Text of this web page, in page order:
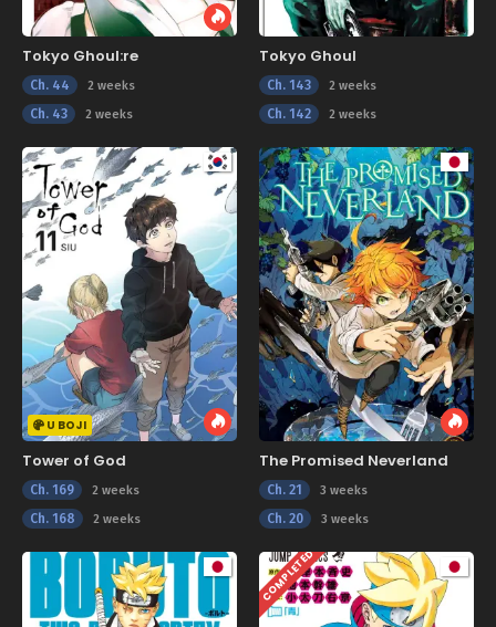
Tokyo Ghoul:re
Ch. 44 2 weeks
Ch. 43 2 weeks
Tokyo Ghoul
Ch. 143 2 weeks
Ch. 142 2 weeks
U BOJI
Tower of God
Ch. 169 2 weeks
Ch. 168 2 weeks
The Promised Neverland
Ch. 21 3 weeks
Ch. 20 3 weeks
COMPLETED